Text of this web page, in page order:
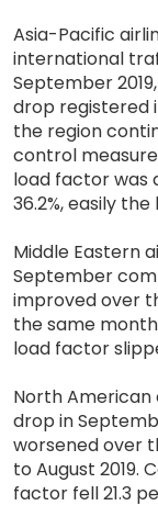
Asia-Pacific
international
September
drop registered
the region
control
load factor was
36.2%, easily
Middle Eastern
September
improved over
the same month
load factor
North American
drop in
worsened over
to August 2019.
factor fell 21.3